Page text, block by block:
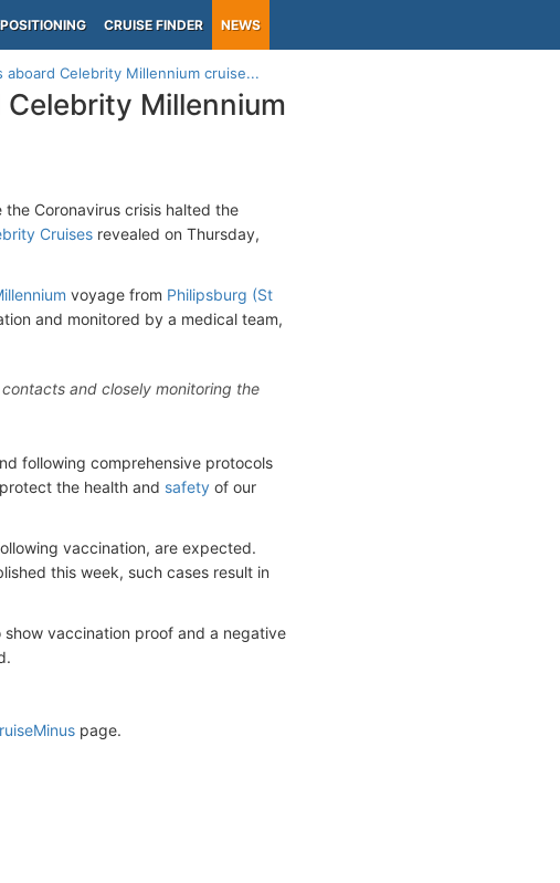
CRUISE FINDER NEWS
aboard Celebrity Millennium cruise...
Millennium
the Coronavirus crisis halted the
Cruises revealed on Thursday,
voyage from Philipsburg (St
and monitored by a medical team,
and closely monitoring the
following comprehensive protocols
the health and safety of our
vaccination, are expected.
this week, such cases result in
vaccination proof and a negative
page.